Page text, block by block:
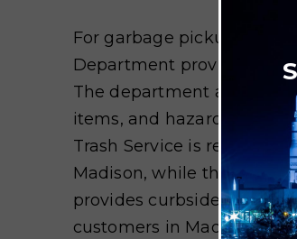
For garbage pickup and
Department provides
The department also
items, and hazardous
Trash Service is
Madison, while the
provides curbside trash
customers in Madison